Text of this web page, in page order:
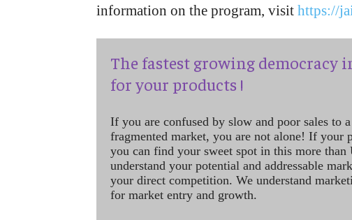
information on the program, visit https://
The fastest growing democracy
for your products !
If you are confused by slow and poor sales to
fragmented market, you are not alone! If your
you can find your sweet spot in this more
understand your potential and addressable
your direct competition. We understand
for market entry and growth.